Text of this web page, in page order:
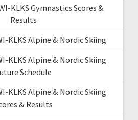
KLKS Gymnastics Scores &
Results
KLKS Alpine & Nordic Skiing
KLKS Alpine & Nordic Skiing
Schedule
KLKS Alpine & Nordic Skiing
& Results